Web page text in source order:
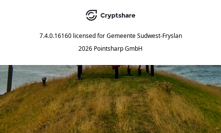
7.4.0.16160 licensed for Gemeente Sudwest-Fryslan
2026 Pointsharp GmbH